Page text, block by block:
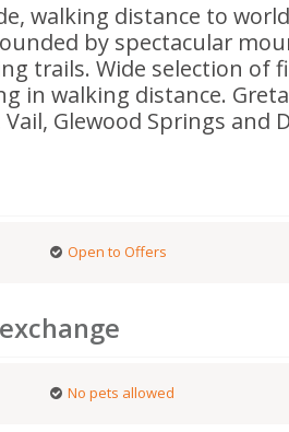
walking distance to
by spectacular
trails. Wide selection of
in walking distance.
Glewood Springs and
Open to Offers
No pets allowed